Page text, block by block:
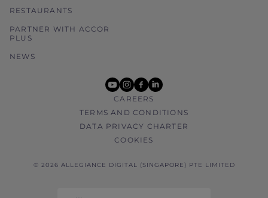
RESTAURANTS
PARTNER WITH ACCOR
PLUS
NEWS
youtube
instagram
facebook
linkedin
CAREERS
TERMS AND CONDITIONS
DATA PRIVACY CHARTER
COOKIES
© 2026 ALLEGIANCE DIGITAL (SINGAPORE) PTE LIMITED